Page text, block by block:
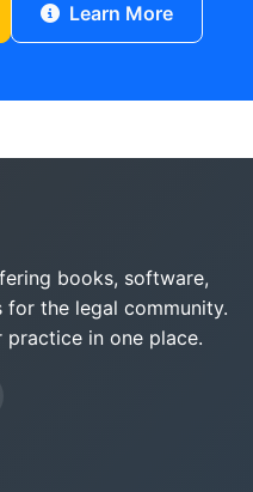
Learn More
books, software,
the legal community.
in one place.